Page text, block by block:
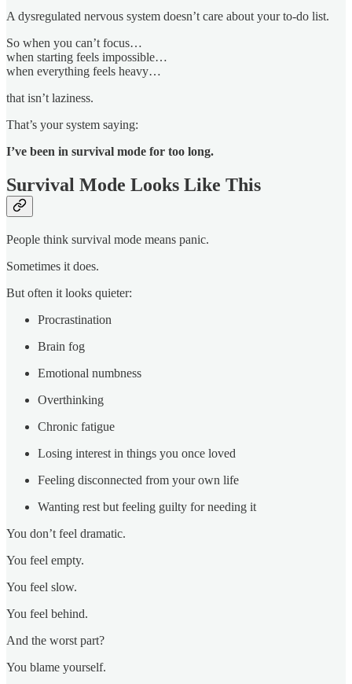
A dysregulated nervous system doesn’t care about your to-do list.
So when you can’t focus…
when starting feels impossible…
when everything feels heavy…
that isn’t laziness.
That’s your system saying:
I’ve been in survival mode for too long.
Survival Mode Looks Like This
People think survival mode means panic.
Sometimes it does.
But often it looks quieter:
Procrastination
Brain fog
Emotional numbness
Overthinking
Chronic fatigue
Losing interest in things you once loved
Feeling disconnected from your own life
Wanting rest but feeling guilty for needing it
You don’t feel dramatic.
You feel empty.
You feel slow.
You feel behind.
And the worst part?
You blame yourself.